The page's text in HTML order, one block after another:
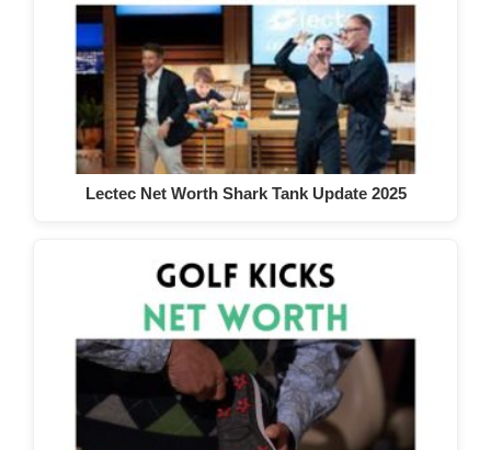
Lectec Net Worth Shark Tank Update 2025